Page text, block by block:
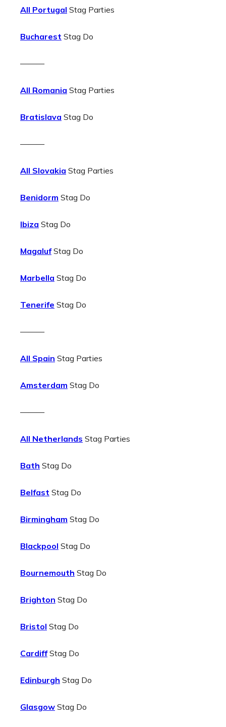
All Portugal Stag Parties
Bucharest Stag Do
———
All Romania Stag Parties
Bratislava Stag Do
———
All Slovakia Stag Parties
Benidorm Stag Do
Ibiza Stag Do
MagalufStag Do
Marbella Stag Do
Tenerife Stag Do
———
All Spain Stag Parties
Amsterdam Stag Do
———
All Netherlands Stag Parties
Bath Stag Do
Belfast Stag Do
Birmingham Stag Do
Blackpool Stag Do
Bournemouth Stag Do
Brighton Stag Do
Bristol Stag Do
CardiffStag Do
Edinburgh Stag Do
Glasgow Stag Do